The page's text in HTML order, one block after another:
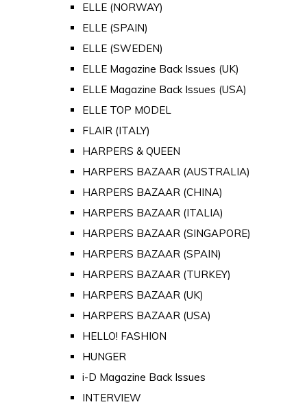
ELLE (NORWAY)
ELLE (SPAIN)
ELLE (SWEDEN)
ELLE Magazine Back Issues (UK)
ELLE Magazine Back Issues (USA)
ELLE TOP MODEL
FLAIR (ITALY)
HARPERS & QUEEN
HARPERS BAZAAR (AUSTRALIA)
HARPERS BAZAAR (CHINA)
HARPERS BAZAAR (ITALIA)
HARPERS BAZAAR (SINGAPORE)
HARPERS BAZAAR (SPAIN)
HARPERS BAZAAR (TURKEY)
HARPERS BAZAAR (UK)
HARPERS BAZAAR (USA)
HELLO! FASHION
HUNGER
i-D Magazine Back Issues
INTERVIEW